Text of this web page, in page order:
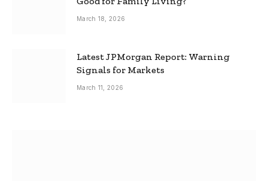
March 18, 2026
Latest JPMorgan Report: Warning
Signals for Markets
March 11, 2026